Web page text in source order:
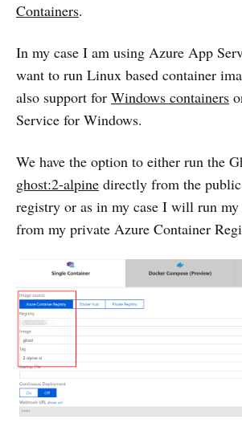
Containers.
In my case I am using Azure App
want to run Linux based container
also support for Windows containers
Service for Windows.
We have the option to either run the
ghost:2-alpine directly from the
registry or as in my case I will run my
from my private Azure Container